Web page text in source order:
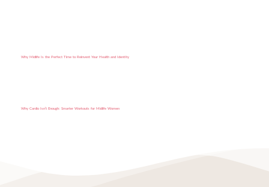
Why Midlife Is the Perfect Time to Reinvent Your Health and Identity
Why Cardio Isn’t Enough: Smarter Workouts for Midlife Women